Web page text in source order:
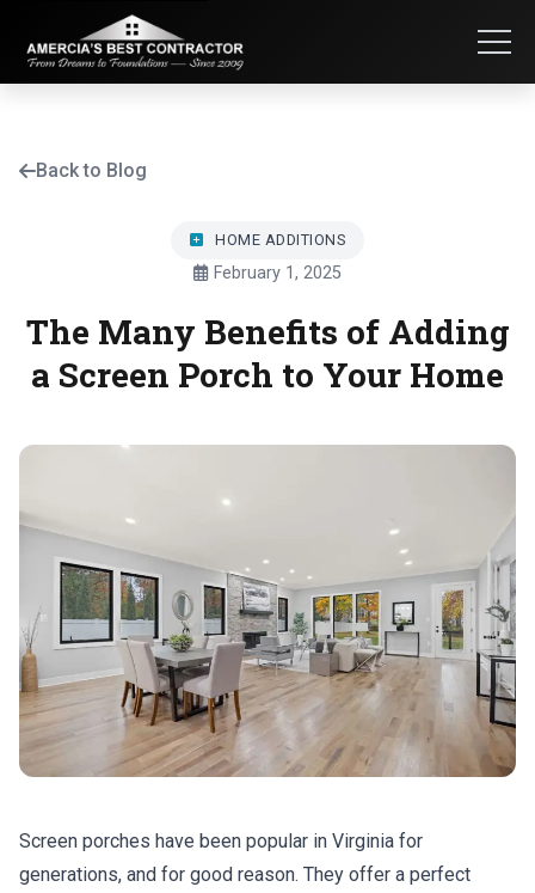
Back to Blog
HOME ADDITIONS
February 1, 2025
The Many Benefits of Adding
a Screen Porch to Your Home
Screen porches have been popular in Virginia for
generations, and for good reason. They offer a perfect